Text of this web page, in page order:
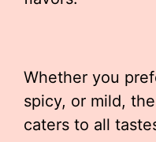
Whether you
spicy, or mild,
caters to all